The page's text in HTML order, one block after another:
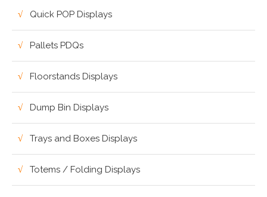
Quick POP Displays
Pallets PDQs
Floorstands Displays
Dump Bin Displays
Trays and Boxes Displays
Totems / Folding Displays